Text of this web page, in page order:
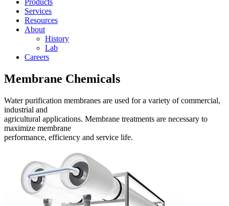
Products
Services
Resources
About
History
Lab
Careers
Membrane Chemicals
Water purification membranes are used for a variety of commercial,
industrial and
agricultural applications. Membrane treatments are necessary to
maximize membrane
performance, efficiency and service life.